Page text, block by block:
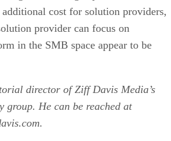
cost for solution providers,
provider can focus on
in the SMB space appear to be
director of Ziff Davis Media’s
group. He can be reached at